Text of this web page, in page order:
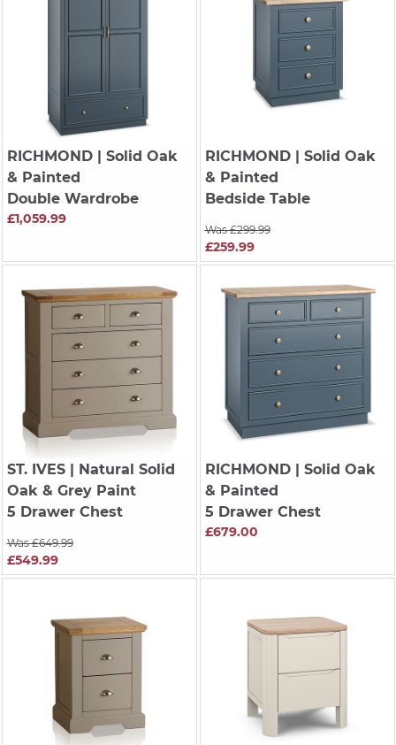
RICHMOND| Solid Oak
& Painted
Double Wardrobe
£1,059.99
RICHMOND| Solid Oak
& Painted
Bedside Table
Was £299.99
£259.99
ST. IVES| Natural Solid
Oak & Grey Paint
5 Drawer Chest
Was £649.99
£549.99
RICHMOND| Solid Oak
& Painted
5 Drawer Chest
£679.00